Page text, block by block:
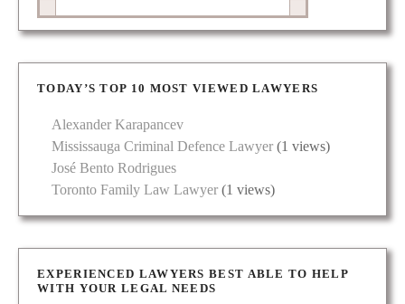
TODAY’S TOP 10 MOST VIEWED LAWYERS
Alexander Karapancev
Mississauga Criminal Defence Lawyer (1 views)
José Bento Rodrigues
Toronto Family Law Lawyer (1 views)
EXPERIENCED LAWYERS BEST ABLE TO HELP
WITH YOUR LEGAL NEEDS